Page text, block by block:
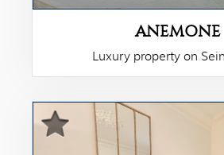
ANEMONE
Luxury property on